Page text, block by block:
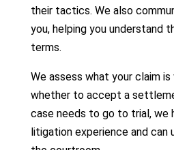
their tactics. We also
you, helping you understand
terms.
We assess what your claim
whether to accept a
case needs to go to trial, we
litigation experience and can